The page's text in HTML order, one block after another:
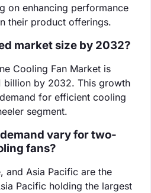
on enhancing performance
their product offerings.
market size by 2032?
Cooling Fan Market is
billion by 2032. This growth
for efficient cooling
segment.
vary for two-
fans?
and Asia Pacific are the
Pacific holding the largest